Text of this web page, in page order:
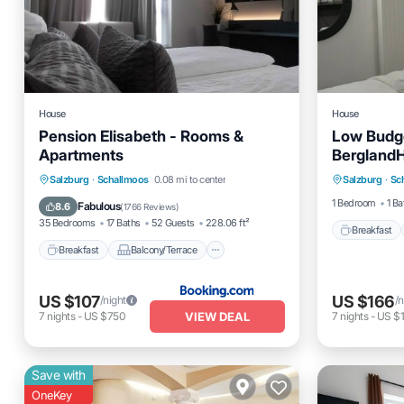
House
Pension Elisabeth - Rooms &
Apartments
Salzburg · Schallmoos 0.08 mi to center
8.6 Fabulous(1766 Reviews)
35 Bedrooms 17 Baths 52 Guests 228.06 ft²
Breakfast Balcony/Terrace
Breakfast
Balcony/Terrace
View
Internet
US $107/night
7 nights- US $750 VIEW DEAL
House
Low
Salzburg ·
1 Bedroom
1
Breakfast
US $166/
7 nights- US
Save with
OneKey